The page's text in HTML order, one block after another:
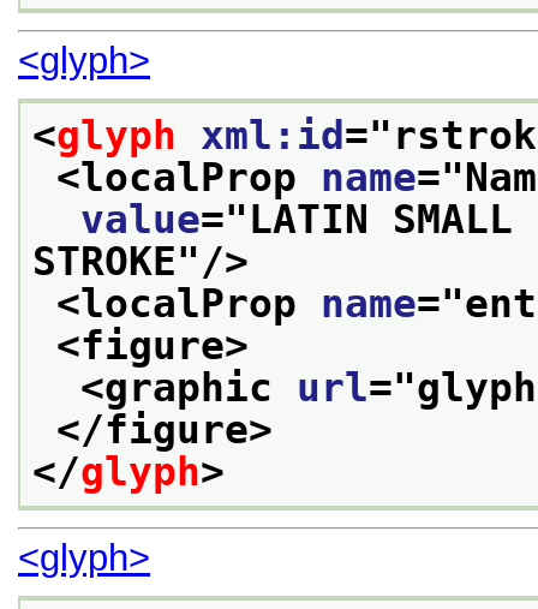
<glyph>
<glyph xml:id ="
<localProp name="
value="LATIN SMALL
STROKE"/>
<localProp name="
<figure>
<graphic url="
</figure>
</glyph>
<glyph>